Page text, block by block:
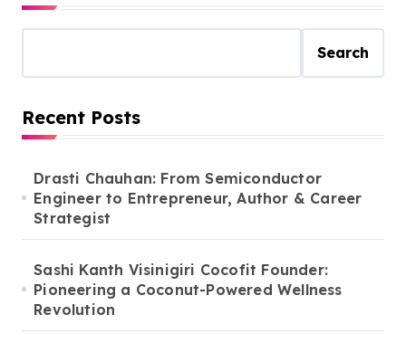
Search
Recent Posts
Drasti Chauhan: From Semiconductor
Engineer to Entrepreneur, Author & Career
Strategist
Sashi Kanth Visinigiri Cocofit Founder:
Pioneering a Coconut-Powered Wellness
Revolution